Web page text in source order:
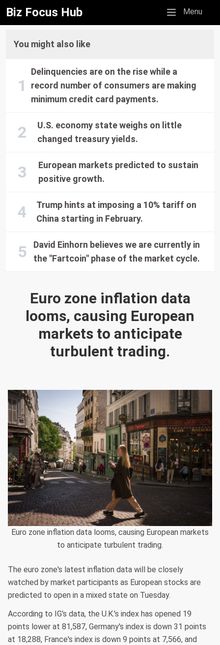
Biz Focus Hub Mobile menu
Menu
Euro zone inflation data
looms, causing European
markets to anticipate
turbulent trading.
Euro zone inflation data looms, causing European markets
to anticipate turbulent trading.
The euro zone's latest inflation data will be closely
watched by market participants as European stocks are
predicted to open in a mixed state on Tuesday.
According to IG's data, the U.K.'s index has opened 19
points lower at 81,587, Germany's index is down 31 points
at 18,288, France's index is down 9 points at 7,566, and
You might also like
Delinquencies are on the rise while a
record number of consumers are making
minimum credit card payments.
U.S. economy state weighs on little
changed treasury yields.
European markets predicted to sustain
positive growth.
Trump hints at imposing a 10% tariff on
China starting in February.
David Einhorn believes we are currently in
the "Fartcoin" phase of the market cycle.